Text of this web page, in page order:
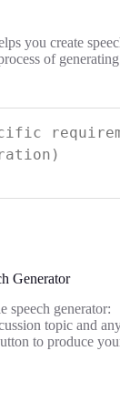
you create
of
Generator
speech generator:
topic and
to produce